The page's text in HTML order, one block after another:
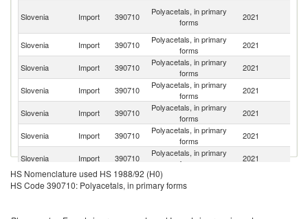
Slovenia Import 390710
Polyacetals, in primary
forms
2021
Slovenia
Import 390710
Polyacetals, in primary
forms
2021
Slovenia Import 390710
Polyacetals, in primary
forms
2021
Slovenia
Import 390710
Polyacetals, in primary
forms
2021
Slovenia Import 390710
Polyacetals, in primary
forms
2021
Slovenia Import 390710
Polyacetals, in primary
forms
2021
Slovenia Import 390710
Polyacetals, in primary
forms
2021
Slovenia Import 390710
Polyacetals, in primary
forms
HS Nomenclature used HS 1988/92 (H0)
HS Code 390710: Polyacetals, in primary forms